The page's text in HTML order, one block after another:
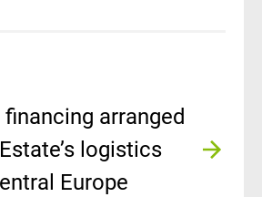
arranged
logistics
Europe